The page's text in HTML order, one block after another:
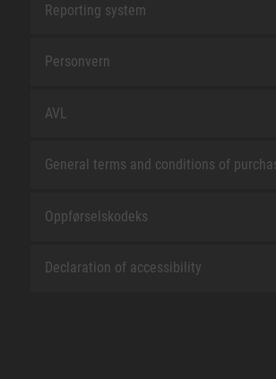
Reporting system
Personvern
AVL
General terms and conditions of
Oppførselskodeks
Declaration of accessibility